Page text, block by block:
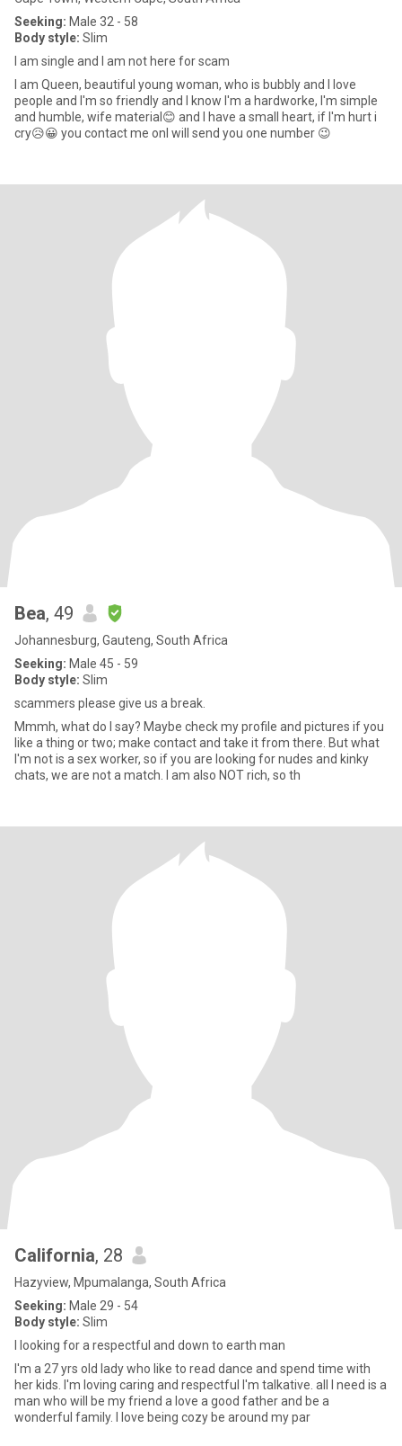
Seeking: Male 32 - 58
Body style: Slim
I am single and I am not here for scam
I am Queen, beautiful young woman, who is bubbly and I love
people and I'm so friendly and I know I'm a hardworke, I'm simple
and humble, wife material😊 and I have a small heart, if I'm hurt i
cry😥😀 you contact me onI will send you one number 😉
Bea, 49
Johannesburg, Gauteng, South Africa
Seeking: Male 45 - 59
Body style: Slim
scammers please give us a break.
Mmmh, what do I say? Maybe check my profile and pictures if you
like a thing or two; make contact and take it from there. But what
I'm not is a sex worker, so if you are looking for nudes and kinky
chats, we are not a match. I am also NOT rich, so th
California, 28
Hazyview, Mpumalanga, South Africa
Seeking: Male 29 - 54
Body style: Slim
I looking for a respectful and down to earth man
I'm a 27 yrs old lady who like to read dance and spend time with
her kids. I'm loving caring and respectful I'm talkative. all I need is a
man who will be my friend a love a good father and be a
wonderful family. I love being cozy be around my par